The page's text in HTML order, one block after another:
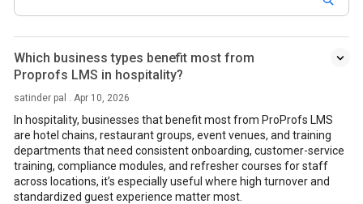
Which business types benefit most from
Proprofs LMS in hospitality?
satinder pal . Apr 10, 2026
In hospitality, businesses that benefit most from ProProfs LMS
are hotel chains, restaurant groups, event venues, and training
departments that need consistent onboarding, customer-service
training, compliance modules, and refresher courses for staff
across locations, it’s especially useful where high turnover and
standardized guest experience matter most.